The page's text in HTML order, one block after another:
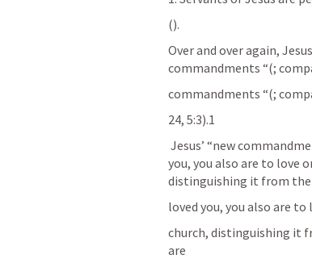
().
Over and over again,
commandments “(;
commandments “(;
24, 5:3).1
you, you also are to love
distinguishing it from the
loved you, you also are
church, distinguishing it
are